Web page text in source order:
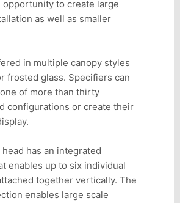
opportunity to create large
as well as smaller
in multiple canopy styles
frosted glass. Specifiers can
of more than thirty
configurations or create their
has an integrated
enables up to six individual
together vertically. The
enables large scale